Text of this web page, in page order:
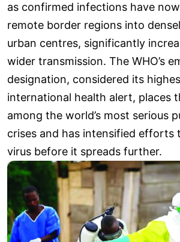
as confirmed infections have
remote border regions into
urban centres, significantly
wider transmission. The WHO’s
designation, considered its
international health alert, places
among the world’s most serious
crises and has intensified efforts
virus before it spreads further.